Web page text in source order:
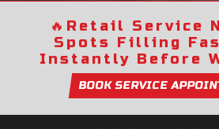
🔥 Retail Service
Spots Filling
Instantly Before
BOOK SERVICE